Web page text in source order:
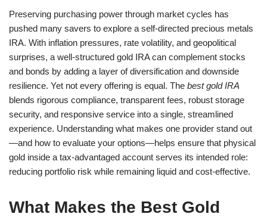
Preserving purchasing power through market cycles has
pushed many savers to explore a self-directed precious metals
IRA. With inflation pressures, rate volatility, and geopolitical
surprises, a well-structured gold IRA can complement stocks
and bonds by adding a layer of diversification and downside
resilience. Yet not every offering is equal. The best gold IRA
blends rigorous compliance, transparent fees, robust storage
security, and responsive service into a single, streamlined
experience. Understanding what makes one provider stand out
—and how to evaluate your options—helps ensure that physical
gold inside a tax-advantaged account serves its intended role:
reducing portfolio risk while remaining liquid and cost-effective.
What Makes the Best Gold